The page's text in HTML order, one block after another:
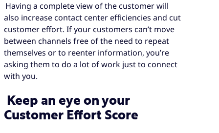
Having a complete view of the customer will
also increase contact center efficiencies and cut
customer effort. If your customers can’t move
between channels free of the need to repeat
themselves or to reenter information, you’re
asking them to do a lot of work just to connect
with you.
Keep an eye on your
Customer Effort Score